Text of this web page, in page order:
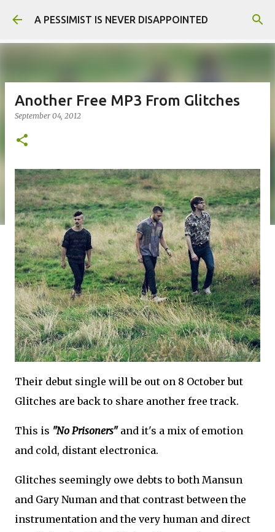
Skip to main content
A PESSIMIST IS NEVER DISAPPOINTED
Another Free MP3 From Glitches
September 04, 2012
Their debut single will be out on 8 October but
Glitches are back to share another free track.
This is "No Prisoners"and it's a mix of emotion
and cold, distant electronica.
Glitches seemingly owe debts to both Mansun
and Gary Numan and that contrast between the
instrumentation and the very human and direct